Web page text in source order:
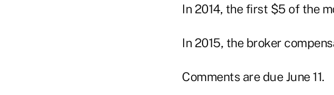
In 2014, the first $5 of the
In 2015, the broker
Comments are due June 11.